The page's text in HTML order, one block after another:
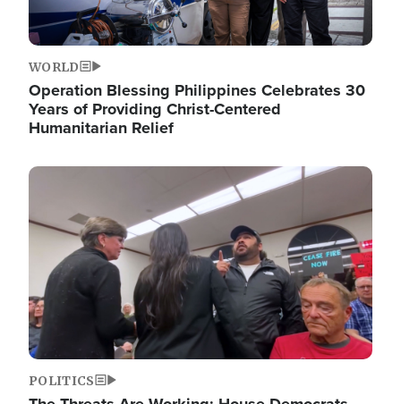
WORLD
Operation Blessing Philippines Celebrates 30
Years of Providing Christ-Centered
Humanitarian Relief
Image
POLITICS